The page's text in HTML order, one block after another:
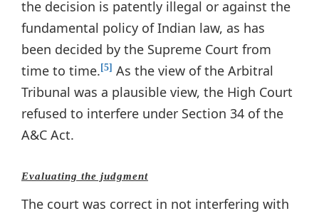
the decision is patently illegal or against the
fundamental policy of Indian law, as has
been decided by the Supreme Court from
time to time. [5] As the view of the Arbitral
Tribunal was a plausible view, the High Court
refused to interfere under Section 34 of the
A&C Act.
Evaluating the judgment
The court was correct in not interfering with